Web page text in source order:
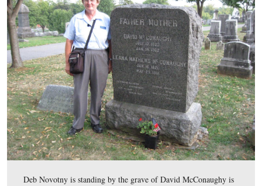
red brick home of David Wills, where President
the night before he gave his Gettysburg Address.
This view was taken facing east at approximately 6:00 PM on Thursday,
2011.